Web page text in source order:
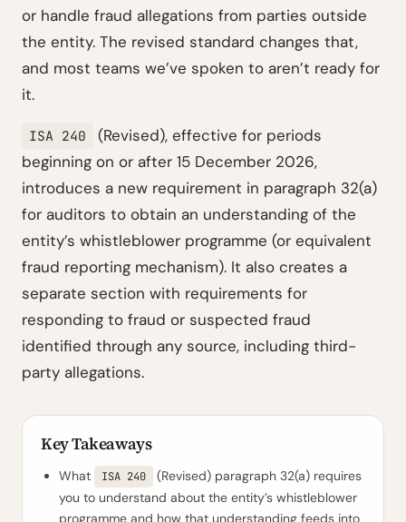
or handle fraud allegations from parties outside
the entity. The revised standard changes that,
and most teams we’ve spoken to aren’t ready for
it.
ISA 240
(Revised), effective for periods
beginning on or after 15 December 2026,
introduces a new requirement in paragraph 32(a)
for auditors to obtain an understanding of the
entity’s whistleblower programme (or equivalent
fraud reporting mechanism). It also creates a
separate section with requirements for
responding to fraud or suspected fraud
identified through any source, including third-
party allegations.
Key Takeaways
What ISA 240
(Revised) paragraph 32(a) requires
you to understand about the entity’s whistleblower
programme and how that understanding feeds into